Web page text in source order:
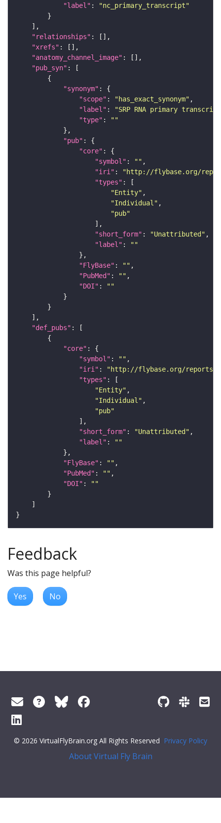
"label" :
"nc_primary_transcript"
"relationships"
"xrefs"
"anatomy_channel_image"
"pub_syn"
"synonym"
"scope" : "has_exact_synonym"
"label" :
"SRP RNA primary
"type" :
""
"pub"
"core"
"symbol" : ""
"iri" :
"http://flybase.org/
"types"
"Entity"
"Individual"
"pub"
"short_form" : "Unattributed"
"label" :
""
"FlyBase" : ""
"PubMed" : ""
"DOI" :
""
"def_pubs"
"core"
"symbol" : ""
"iri" :
"http://flybase.org/reports/
"types"
"Entity"
"Individual"
"pub"
"short_form" : "Unattributed"
"label" :
""
"FlyBase" : ""
"PubMed" : ""
"DOI" :
""
Feedback
Was this page helpful?
Yes No
© 2026 VirtualFlyBrain.org All Rights Reserved Privacy Policy
About Virtual Fly Brain